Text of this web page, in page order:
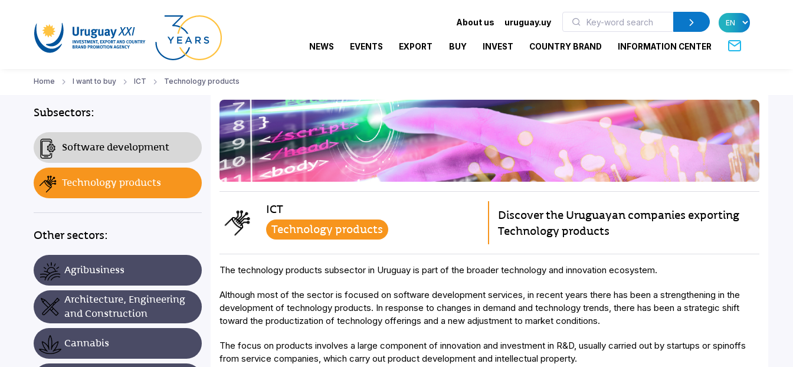
About us uruguay.uy
NEWS EVENTS EXPORT BUY INVEST COUNTRY BRAND INFORMATION CENTER
Home I want to buy ICT Technology products
Subsectors:
Software development
Technology products
Other sectors:
Agribusiness
Architecture, Engineering
and Construction
Cannabis
ICT
Technology products
Discover the Uruguayan companies exporting
Technology products
The technology products subsector in Uruguay is part of the broader technology and innovation ecosystem.
Although most of the sector is focused on software development services, in recent years there has been a strengthening in the
development of technology products. In response to changes in demand and technology trends, there has been a strategic shift
toward the productization of technology offerings and a new adjustment to market conditions.
The focus on products involves a large component of innovation and investment in R&D, usually carried out by startups or spinoffs
from service companies, which carry out product development and intellectual property.